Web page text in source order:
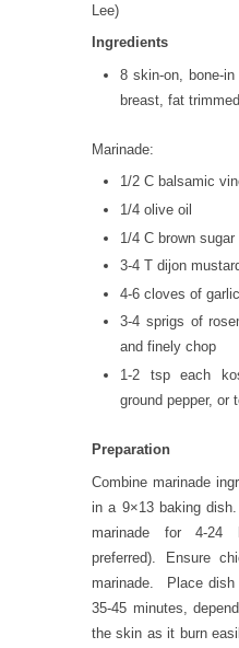
Lee)
Ingredients
8 skin-on, bone-
breast, fat
Marinade:
1/2 C balsamic
1/4 olive oil
1/4 C brown sugar
3-4 T dijon
4-6 cloves of
3-4 sprigs of
and finely chop
1-2 tsp each
ground pepper, or
Preparation
Combine marinade
in a 9×13 baking
marinade for 4-24
preferred). Ensure
marinade. Place dish
35-45 minutes,
the skin as it burn